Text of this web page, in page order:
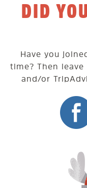
DID
Have you
time? Then
and/or